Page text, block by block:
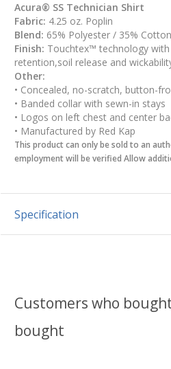
Acura® SS Technician Shirt
Fabric: 4.25 oz. Poplin
Blend: 65% Polyester / 35% Cotton
Finish: Touchtex™ technology
retention,soil release and
Other:
• Concealed, no-scratch, button-
• Banded collar with sewn-in stays
• Logos on left chest and center
• Manufactured by Red Kap
This product can only be sold to an
employment will be verified Allow
Specification
Customers who
bought